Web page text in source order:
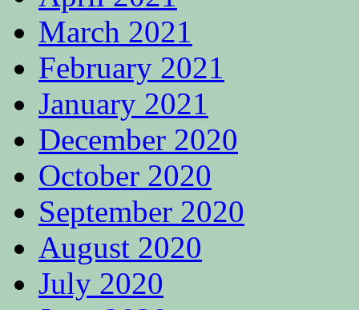
March 2021
February 2021
January 2021
December 2020
October 2020
September 2020
August 2020
July 2020